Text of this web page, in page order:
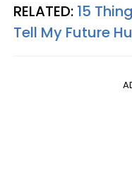
RELATED: 15
Tell My Future